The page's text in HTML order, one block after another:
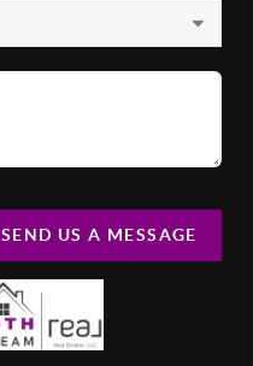
SEND US A MESSAGE